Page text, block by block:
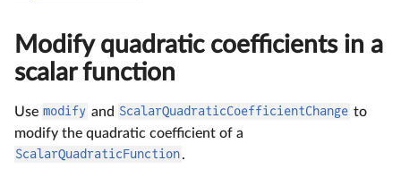
Modify quadratic coefficients in a
scalar function
Use modify and ScalarQuadraticCoefficientChange to
modify the quadratic coefficient of a
ScalarQuadraticFunction.